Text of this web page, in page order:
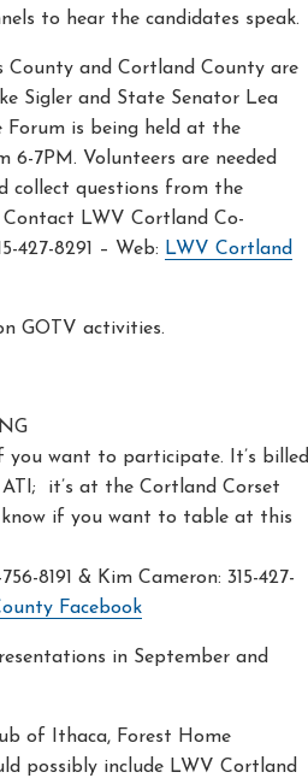
to hear the candidates speak.
County and Cortland County are
Sigler and State Senator Lea
Forum is being held at the
6-7PM. Volunteers are needed
collect questions from the
LWV Cortland Co-
427-8291 – Web: LWV Cortland
GOTV activities.
you want to participate. It’s billed
it’s at the Cortland Corset
know if you want to table at this
8191 & Kim Cameron: 315-427-
Facebook
in September and
of Ithaca, Forest Home
possibly include LWV Cortland